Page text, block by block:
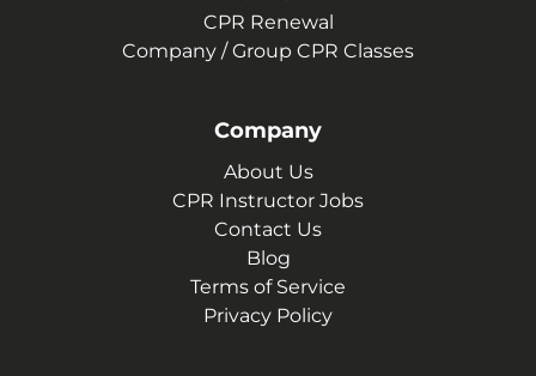
CPR Renewal
Company / Group CPR Classes
Company
About Us
CPR Instructor Jobs
Contact Us
Blog
Terms of Service
Privacy Policy